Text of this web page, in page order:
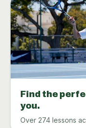
Find the
you.
Over 274 lessons